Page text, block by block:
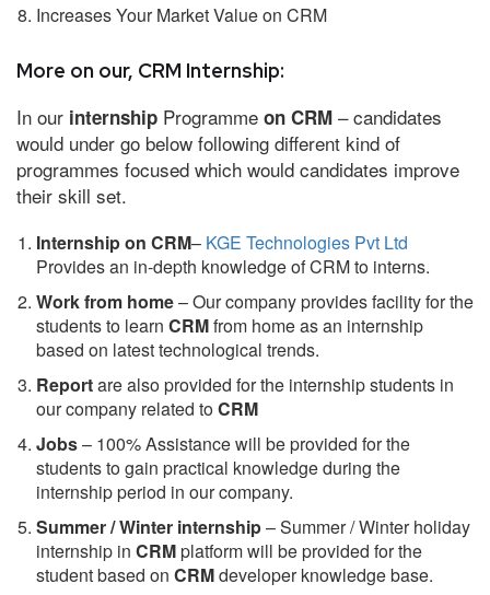
Increases Your Market Value on CRM
More on our, CRM Internship:
In our internship Programme on CRM – candidates
would under go below following different kind of
programmes focused which would candidates improve
their skill set.
Internship on CRM– KGE Technologies Pvt Ltd
Provides an in-depth knowledge of CRM to interns.
Work from home– Our company provides facility for the
students to learn CRMfrom home as an internship
based on latest technological trends.
Reportare also provided for the internship students in
our company related toCRM
Jobs– 100% Assistance will be provided for the
students to gain practical knowledge during the
internship period in our company.
Summer / Winter internship– Summer / Winter holiday
internship in CRMplatform will be provided for the
student based on CRMdeveloper knowledge base.